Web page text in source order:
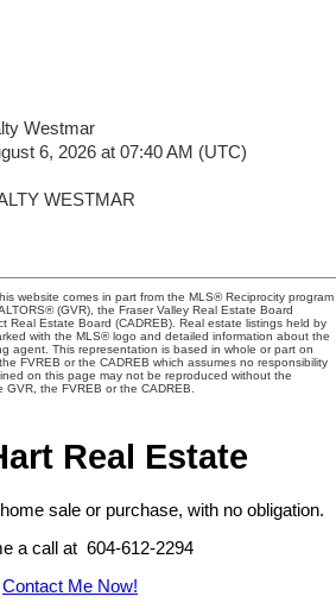
Westmar
6, 2026 at 07:40 AM (UTC)
WESTMAR
website comes in part from the MLS® Reciprocity program
(GVR), the Fraser Valley Real Estate Board
Real Estate Board (CADREB). Real estate listings held by
with the MLS® logo and detailed information about the
agent. This representation is based in whole or part on
FVREB or the CADREB which assumes no responsibility
on this page may not be reproduced without the
the FVREB or the CADREB.
Real Estate
sale or purchase, with no obligation.
a call at 604-612-2294
Contact Me Now!